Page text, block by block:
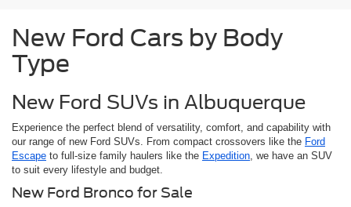
New Ford Cars by Body
Type
New Ford SUVs in Albuquerque
Experience the perfect blend of versatility, comfort, and capability with
our range of new Ford SUVs. From compact crossovers like the Ford
Escape to full-size family haulers like the Expedition , we have an SUV
to suit every lifestyle and budget.
New Ford Bronco for Sale